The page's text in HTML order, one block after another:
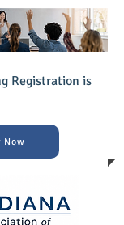
Registration is
Now